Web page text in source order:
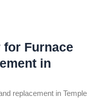
for Furnace
in
replacement in Temple